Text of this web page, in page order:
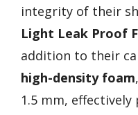
integrity of their
Light Leak Proof
addition to their
high-density foam
1.5 mm,